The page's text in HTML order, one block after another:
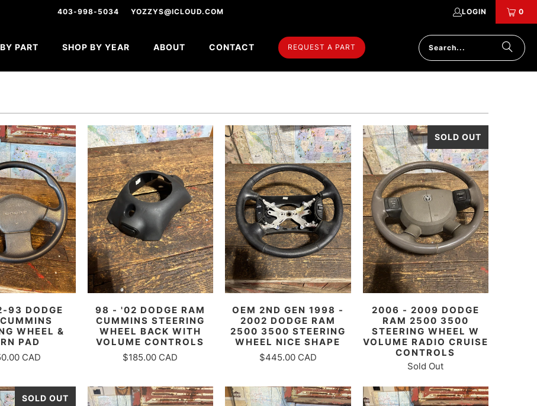
403-998-5034 YOZZYS@ICLOUD.COM LOGIN 0
PART SHOP BY YEAR ABOUT CONTACT REQUEST A PART
93 DODGE
WHEEL &
PAD
CAD
98 - '02 DODGE RAM
CUMMINS STEERING
WHEEL BACK WITH
VOLUME CONTROLS
$185.00 CAD
OEM 2ND GEN 1998 -
2002 DODGE RAM
2500 3500 STEERING
WHEEL NICE SHAPE
$445.00 CAD
SOLD OUT
2006 - 2009 DODGE
RAM 2500 3500
STEERING WHEEL W
VOLUME RADIO CRUISE
CONTROLS
Sold Out
SOLD OUT